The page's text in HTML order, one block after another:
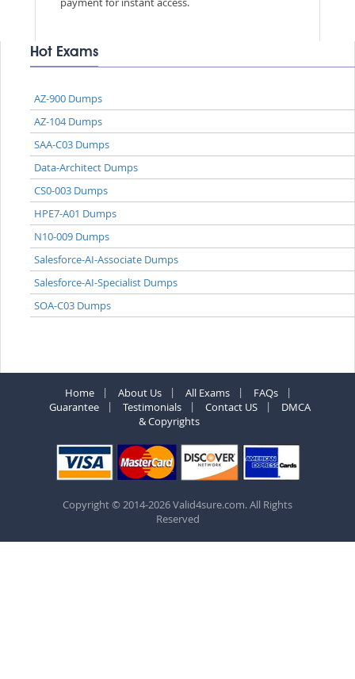
Hot Exams
AZ-900 Dumps
AZ-104 Dumps
SAA-C03 Dumps
Data-Architect Dumps
CS0-003 Dumps
HPE7-A01 Dumps
N10-009 Dumps
Salesforce-AI-Associate Dumps
Salesforce-AI-Specialist Dumps
SOA-C03 Dumps
Home About Us All Exams
FAQs
Guarantee
Testimonials Contact US
DMCA
& Copyrights
Copyright © 2014-2026 Valid4sure.com. All Rights
Reserved